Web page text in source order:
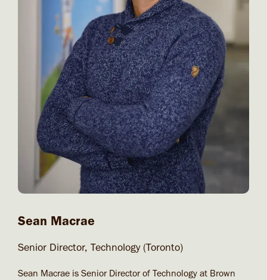
Sean Macrae
Senior Director, Technology (Toronto)
Sean Macrae is Senior Director of Technology at Brown